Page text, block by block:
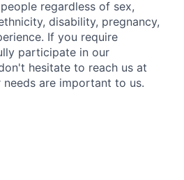
regardless of sex,
disability, pregnancy,
If you require
participate in our
hesitate to reach us at
needs are important to us.